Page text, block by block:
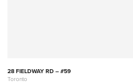
28 FIELDWAY RD – #59
Toronto